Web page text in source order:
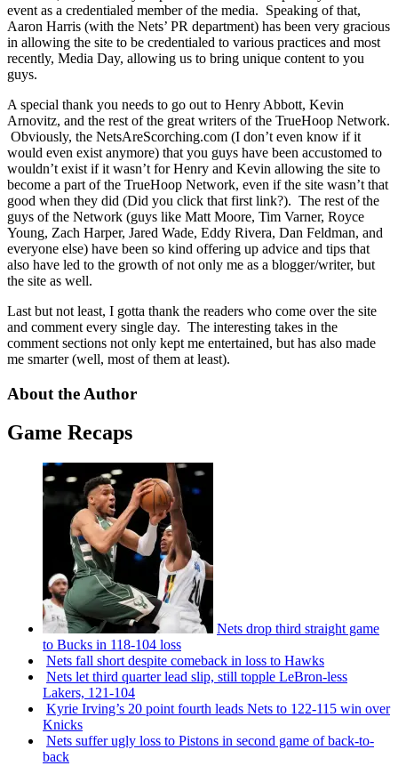
event as a credentialed member of the media. Speaking of that,
Aaron Harris (with the Nets’ PR department) has been very gracious
in allowing the site to be credentialed to various practices and most
recently, Media Day, allowing us to bring unique content to you
guys.
A special thank you needs to go out to Henry Abbott, Kevin
Arnovitz, and the rest of the great writers of the TrueHoop Network.
Obviously, the NetsAreScorching.com (I don’t even know if it
would even exist anymore) that you guys have been accustomed to
wouldn’t exist if it wasn’t for Henry and Kevin allowing the site to
become a part of the TrueHoop Network, even if the site wasn’t that
good when they did (Did you click that first link?). The rest of the
guys of the Network (guys like Matt Moore, Tim Varner, Royce
Young, Zach Harper, Jared Wade, Eddy Rivera, Dan Feldman, and
everyone else) have been so kind offering up advice and tips that
also have led to the growth of not only me as a blogger/writer, but
the site as well.
Last but not least, I gotta thank the readers who come over the site
and comment every single day. The interesting takes in the
comment sections not only kept me entertained, but has also made
me smarter (well, most of them at least).
About the Author
Game Recaps
Nets drop third straight game
to Bucks in 118-104 loss
Nets fall short despite comeback in loss to Hawks
Nets let third quarter lead slip, still topple LeBron-less
Lakers, 121-104
Kyrie Irving’s 20 point fourth leads Nets to 122-115 win over
Knicks
Nets suffer ugly loss to Pistons in second game ofback-to-
back